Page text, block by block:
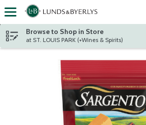
Skip header to page content
Browse to Shop in Store
at ST. LOUIS PARK (+Wines & Spirits)